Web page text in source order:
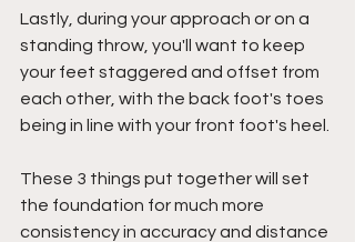
Lastly, during your approach or on a
standing throw, you'll want to keep
your feet staggered and offset from
each other, with the back foot's toes
being in line with your front foot's heel.
These 3 things put together will set
the foundation for much more
consistency in accuracy and distance